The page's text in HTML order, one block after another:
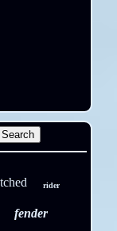
rider
fender